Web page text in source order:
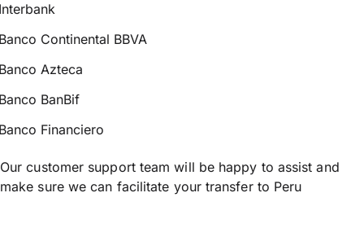
Continental BBVA
Azteca
BanBif
Financiero
Our customer support team will be happy to assist and
make sure we can facilitate your transfer to Peru